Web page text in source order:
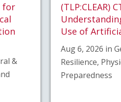
for
&
(TLP:CLEAR)
Use of
Aug 6, 2026 in
Resilience,
Preparedness